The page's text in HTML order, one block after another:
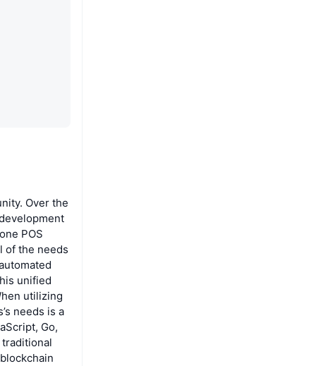
Over the
POS
of the needs
unified
utilizing
needs is a
Go,